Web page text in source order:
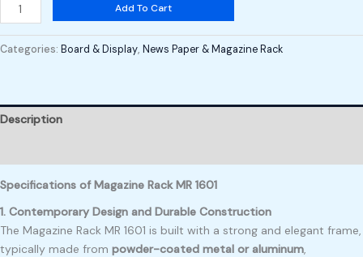
Add To Cart
Categories: Board & Display, News Paper & Magazine Rack
Description
Specifications of Magazine Rack MR 1601
1. Contemporary Design and Durable Construction
The Magazine Rack MR 1601 is built with a strong and elegant frame,
typically made from powder-coated metal or aluminum,